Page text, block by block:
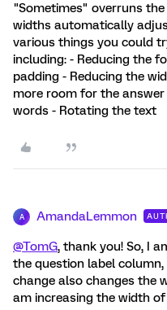
"Sometimes" overruns
widths automatically
various things you could
including: - Reducing the
padding - Reducing the
more room for the
words - Rotating the text
A AmandaLemmon
@TomG, thank you! So, I
the question label
change also changes the
am increasing the width